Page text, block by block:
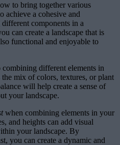
to bring together various
achieve a cohesive and
components in a
can create a landscape that is
functional and enjoyable to
different elements in
mix of colors, textures, or plant
will help create a sense of
your landscape.
when combining elements in your
and heights can add visual
your landscape. By
you can create a dynamic and